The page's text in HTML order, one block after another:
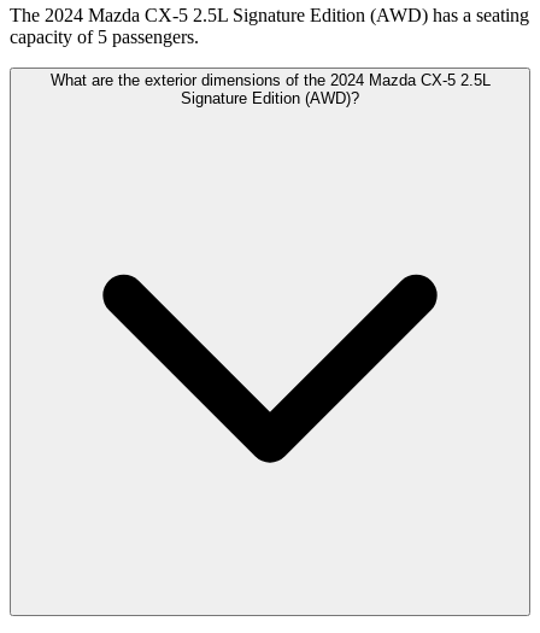
The 2024 Mazda CX-5 2.5L Signature Edition (AWD) has a seating
capacity of 5 passengers.
What are the exterior dimensions of the 2024 Mazda CX-5 2.5L
Signature Edition (AWD)?